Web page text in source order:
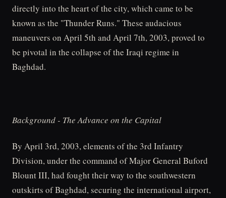
directly into the heart of the city, which came to be
known as the "Thunder Runs." These audacious
maneuvers on April 5th and April 7th, 2003, proved to
be pivotal in the collapse of the Iraqi regime in
Baghdad.
Background - The Advance on the Capital
By April 3rd, 2003, elements of the 3rd Infantry
Division, under the command of Major General Buford
Blount III, had fought their way to the southwestern
outskirts of Baghdad, securing the international airport,